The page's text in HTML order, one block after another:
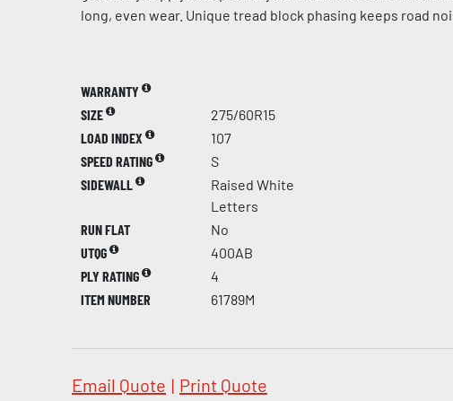
long, even wear. Unique tread block phasing keeps road
WARRANTY
SIZE
275/60R15
LOAD INDEX
107
SPEED RATING
S
SIDEWALL
Raised White
Letters
RUN FLAT
No
UTQG
400AB
PLY RATING
4
ITEM NUMBER
61789M
Email Quote | Print Quote